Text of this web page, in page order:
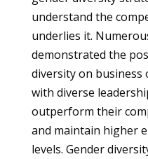
understand the
underlies it.
demonstrated the
diversity on business
with diverse
outperform their
and maintain higher
levels. Gender